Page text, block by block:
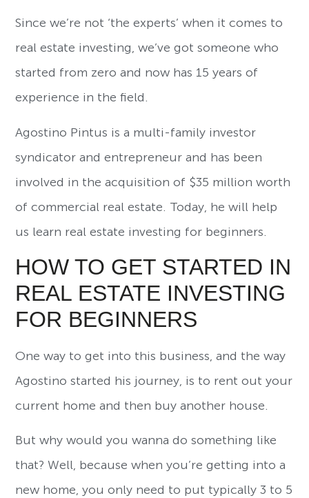
Since we’re not ‘the experts’ when it comes to
real estate investing, we’ve got someone who
started from zero and now has 15 years of
experience in the field.
Agostino Pintus is a multi-family investor
syndicator and entrepreneur and has been
involved in the acquisition of $35 million worth
of commercial real estate. Today, he will help
us learn real estate investing for beginners.
HOW TO GET STARTED IN
REAL ESTATE INVESTING
FOR BEGINNERS
One way to get into this business, and the way
Agostino started his journey, is to rent out your
current home and then buy another house.
But why would you wanna do something like
that? Well, because when you’re getting into a
new home, you only need to put typically 3 to 5